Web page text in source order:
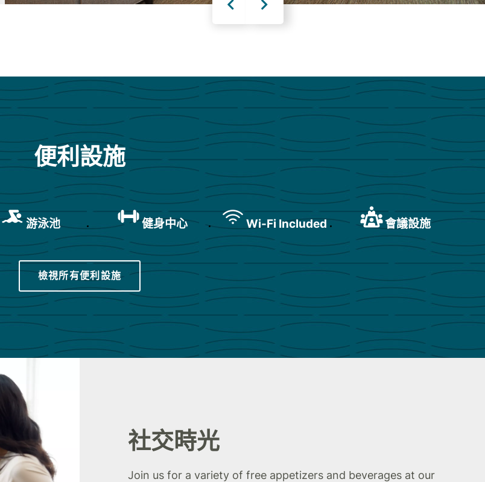
便利設施
游泳池 健身中心 Wi-Fi Included 會議設施
檢視所有便利設施
社交時光
Join us for a variety of free appetizers and beverages at our